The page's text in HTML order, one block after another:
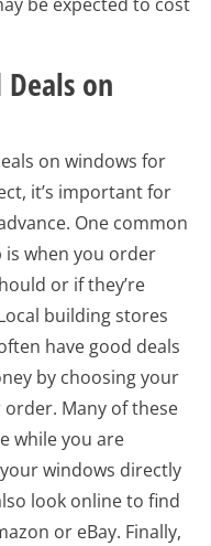
Deals on
on windows for
it’s important for
One common
is when you order
or if they’re
building stores
have good deals
by choosing your
Many of these
while you are
windows directly
look online to find
or eBay. Finally,